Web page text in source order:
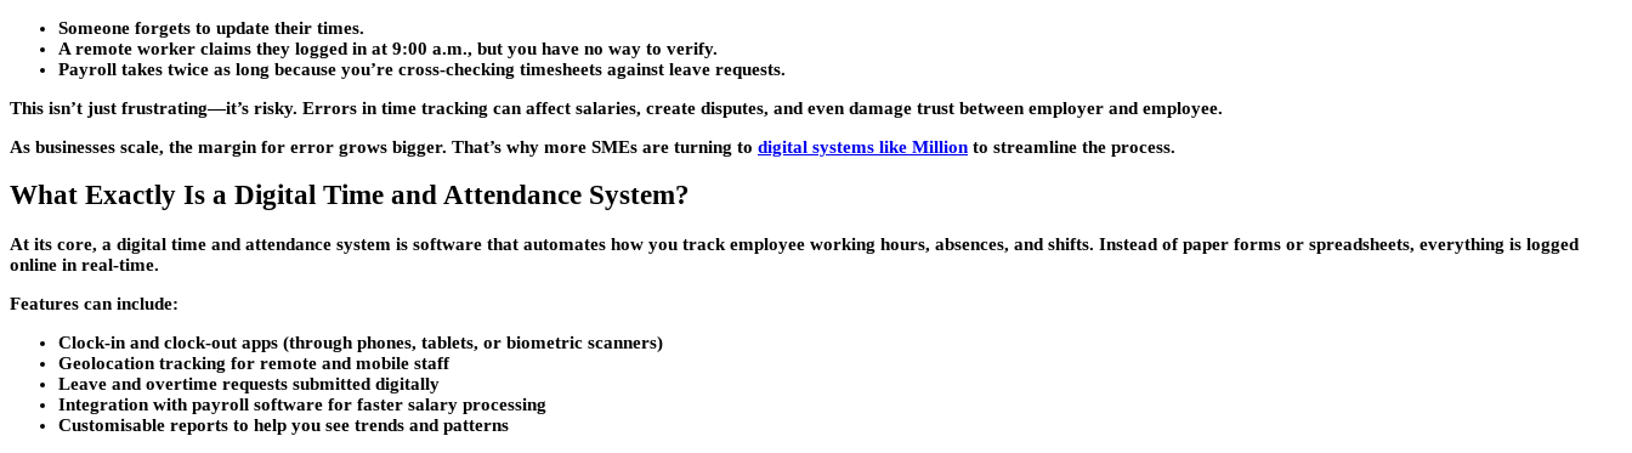
Someone forgets to update their times.
A remote worker claims they logged in at 9:00 a.m., but you have no way to verify.
Payroll takes twice as long because you’re cross-checking timesheets against leave requests.
This isn’t just frustrating—it’s risky. Errors in time tracking can affect salaries, create disputes, and even damage trust between employer and employee.
As businesses scale, the margin for error grows bigger. That’s why more SMEs are turning to digital systems like Million to streamline the process.
What Exactly Is a Digital Time and Attendance System?
At its core, a digital time and attendance system is software that automates how you track employee working hours, absences, and shifts. Instead of paper forms or spreadsheets, everything is logged
online in real-time.
Features can include:
Clock-in and clock-out apps (through phones, tablets, or biometric scanners)
Geolocation tracking for remote and mobile staff
Leave and overtime requests submitted digitally
Integration with payroll software for faster salary processing
Customisable reports to help you see trends and patterns